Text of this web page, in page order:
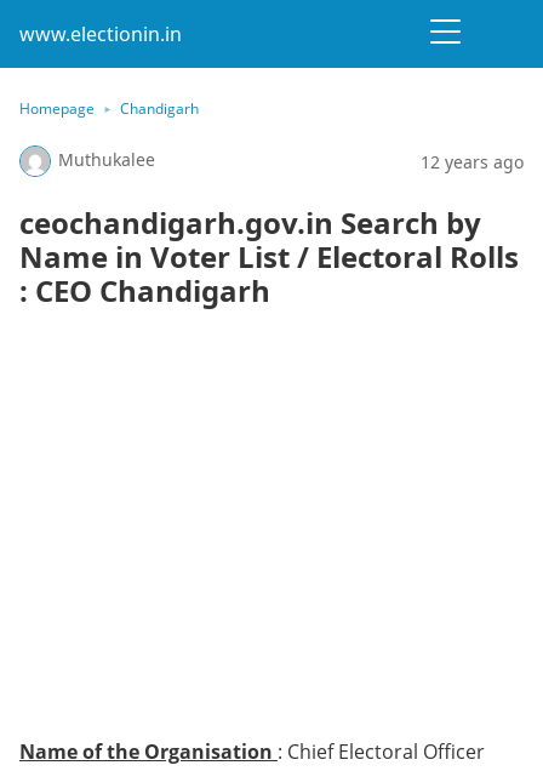
www.electionin.in
Homepage Chandigarh
Muthukalee 12 years ago
ceochandigarh.gov.in Search by
Name in Voter List / Electoral Rolls
: CEO Chandigarh
Name of the Organisation : Chief Electoral Officer